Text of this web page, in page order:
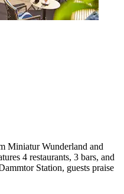
Miniatur Wunderland and
4 restaurants, 3 bars, and
Station, guests praise